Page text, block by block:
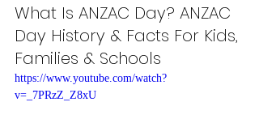
What Is ANZAC Day? ANZAC
Day History & Facts For Kids,
Families & Schools
https://www.youtube.com/watch?
v=_7PRzZ_Z8xU